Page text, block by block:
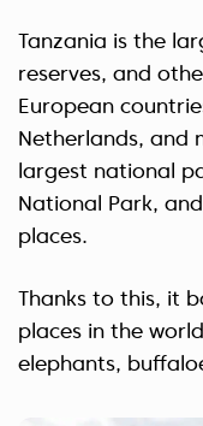
Tanzania is the
reserves, and
European
Netherlands, and
largest national
National Park,
places.
Thanks to this, it
places in the
elephants,